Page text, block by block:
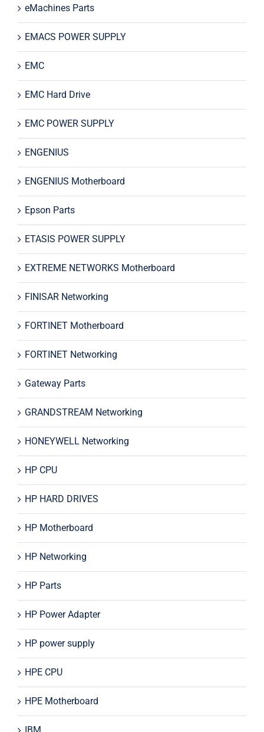
eMachines Parts
EMACS POWER SUPPLY
EMC
EMC Hard Drive
EMC POWER SUPPLY
ENGENIUS
ENGENIUS Motherboard
Epson Parts
ETASIS POWER SUPPLY
EXTREME NETWORKS Motherboard
FINISAR Networking
FORTINET Motherboard
FORTINET Networking
Gateway Parts
GRANDSTREAM Networking
HONEYWELL Networking
HP CPU
HP HARD DRIVES
HP Motherboard
HP Networking
HP Parts
HP Power Adapter
HP power supply
HPE CPU
HPE Motherboard